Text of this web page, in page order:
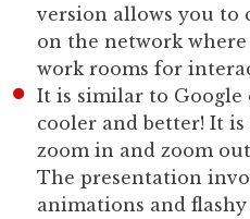
version allows you to
on the network
work rooms for
It is similar to Google
cooler and better! It
zoom in and zoom
The presentation
animations and